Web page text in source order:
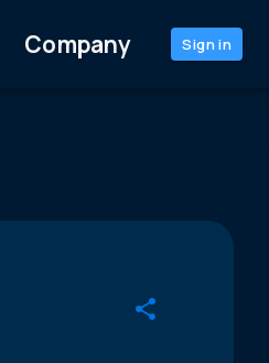
Company Sign in